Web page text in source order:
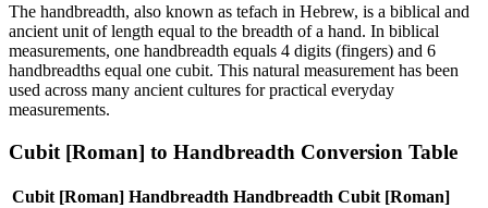
The handbreadth, also known as tefach in Hebrew, is a biblical and
ancient unit of length equal to the breadth of a hand. In biblical
measurements, one handbreadth equals 4 digits (fingers) and 6
handbreadths equal one cubit. This natural measurement has been
used across many ancient cultures for practical everyday
measurements.
Cubit [Roman] to Handbreadth Conversion Table
Cubit [Roman] Handbreadth Handbreadth Cubit [Roman]